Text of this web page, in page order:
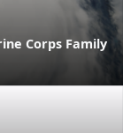
Corps Family